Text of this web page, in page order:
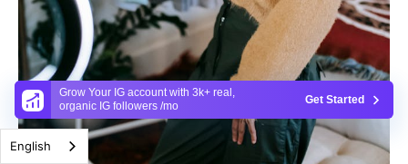
Grow Your IG account with 3k+ real,
organic IG followers /mo
Get Started
English